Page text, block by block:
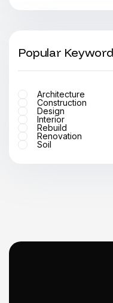
Popular Keyword
Architecture
Construction
Design
Interior
Rebuild
Renovation
Soil